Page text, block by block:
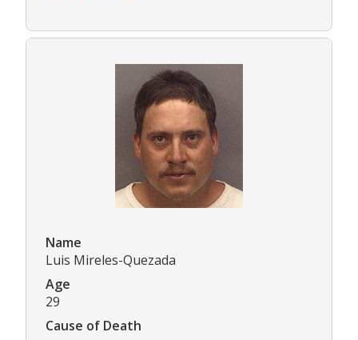
Name
Luis Mireles-Quezada
Age
29
Cause of Death